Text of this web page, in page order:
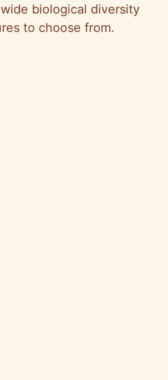
biological diversity
to choose from.